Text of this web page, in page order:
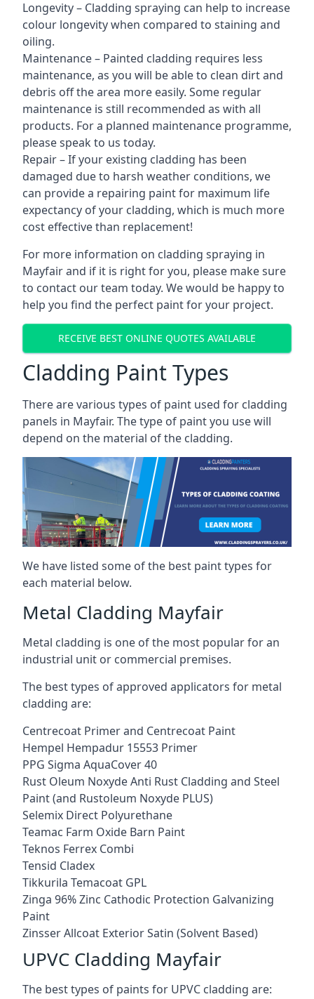
Longevity – Cladding spraying can help to increase
colour longevity when compared to staining and
oiling.
Maintenance – Painted cladding requires less
maintenance, as you will be able to clean dirt and
debris off the area more easily. Some regular
maintenance is still recommended as with all
products. For a planned maintenance programme,
please speak to us today.
Repair – If your existing cladding has been
damaged due to harsh weather conditions, we
can provide a repairing paint for maximum life
expectancy of your cladding, which is much more
cost effective than replacement!
For more information on cladding spraying in
Mayfair and if it is right for you, please make sure
to contact our team today. We would be happy to
help you find the perfect paint for your project.
RECEIVE BEST ONLINE QUOTES AVAILABLE
Cladding Paint Types
There are various types of paint used for cladding
panels in Mayfair. The type of paint you use will
depend on the material of the cladding.
We have listed some of the best paint types for
each material below.
Metal Cladding Mayfair
Metal cladding is one of the most popular for an
industrial unit or commercial premises.
The best types of approved applicators for metal
cladding are:
Centrecoat Primer and Centrecoat Paint
Hempel Hempadur 15553 Primer
PPG Sigma AquaCover 40
Rust Oleum Noxyde Anti Rust Cladding and Steel
Paint (and Rustoleum Noxyde PLUS)
Selemix Direct Polyurethane
Teamac Farm Oxide Barn Paint
Teknos Ferrex Combi
Tensid Cladex
Tikkurila Temacoat GPL
Zinga 96% Zinc Cathodic Protection Galvanizing
Paint
Zinsser Allcoat Exterior Satin (Solvent Based)
UPVC Cladding Mayfair
The best types of paints for UPVC cladding are: